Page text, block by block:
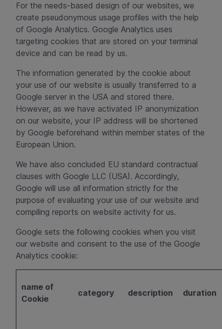
For the needs-based design of our websites, we
create pseudonymous usage profiles with the help
of Google Analytics. Google Analytics uses
targeting cookies that are stored on your terminal
device and can be read by us.
The information generated by the cookie about
your use of our website is usually transferred to a
Google server in the USA and stored there.
However, as we have activated IP anonymization
on our website, your IP address will be shortened
by Google beforehand within member states of the
European Union.
We have also concluded EU standard contractual
clauses with Google LLC (USA). Accordingly,
Google will use all information strictly for the
purpose of evaluating your use of our website and
compiling reports on website activity for us.
Google sets the following cookies when you visit
our website and consent to the use of the Google
Analytics cookie:
name of
Cookie
category description duration